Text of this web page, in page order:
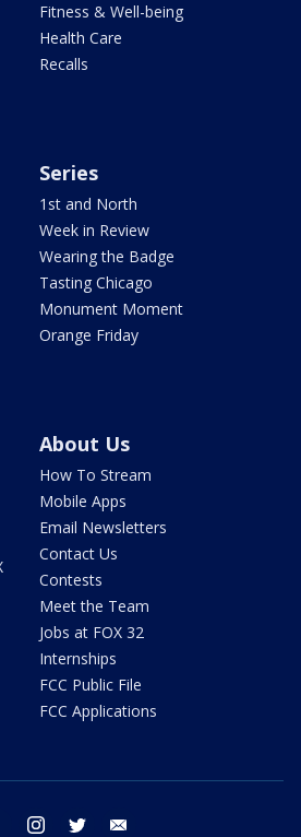
Fitness & Well-being
Health Care
Recalls
Series
1st and North
Week in Review
Wearing the Badge
Tasting Chicago
Monument Moment
Orange Friday
About Us
How To Stream
Mobile Apps
Email Newsletters
Contact Us
Contests
Meet the Team
Jobs at FOX 32
Internships
FCC Public File
FCC Applications
facebook instagram twitter